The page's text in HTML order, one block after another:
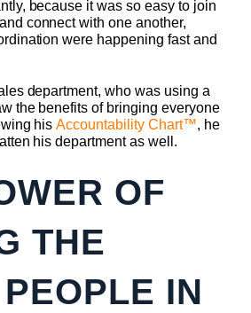
because it was so easy to join
connect with one another,
were happening fast and
department, who was using a
the benefits of bringing everyone
hisAccountability Chart™, he
his department as well.
OF
THE
IN